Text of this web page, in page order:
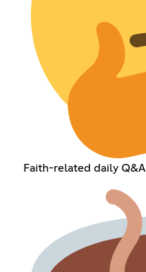
Faith-related daily Q&A